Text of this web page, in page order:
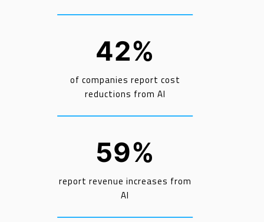
42%
of companies report cost
reductions from AI
59%
report revenue increases from
AI